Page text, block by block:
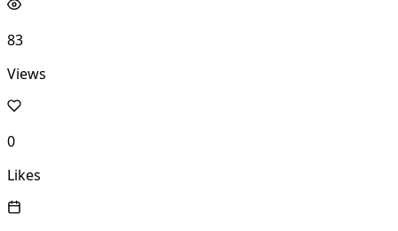
83
Views
0
Likes